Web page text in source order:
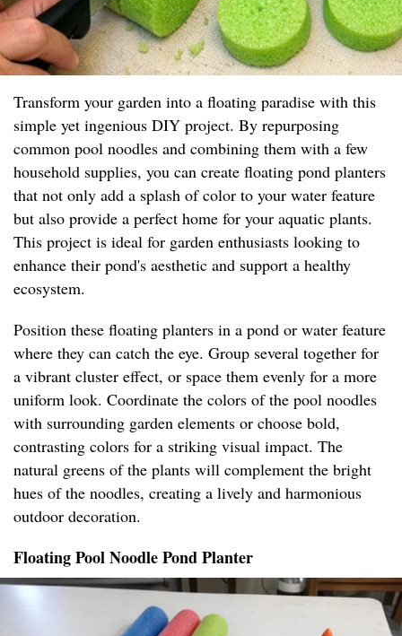
Transform your garden into a floating paradise with this
simple yet ingenious DIY project. By repurposing
common pool noodles and combining them with a few
household supplies, you can create floating pond planters
that not only add a splash of color to your water feature
but also provide a perfect home for your aquatic plants.
This project is ideal for garden enthusiasts looking to
enhance their pond's aesthetic and support a healthy
ecosystem.
Position these floating planters in a pond or water feature
where they can catch the eye. Group several together for
a vibrant cluster effect, or space them evenly for a more
uniform look. Coordinate the colors of the pool noodles
with surrounding garden elements or choose bold,
contrasting colors for a striking visual impact. The
natural greens of the plants will complement the bright
hues of the noodles, creating a lively and harmonious
outdoor decoration.
Floating Pool Noodle Pond Planter